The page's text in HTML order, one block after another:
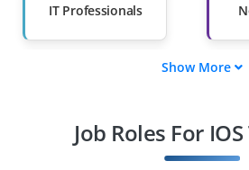
IT Professionals
Diploma Holders
Show More
Job Roles For